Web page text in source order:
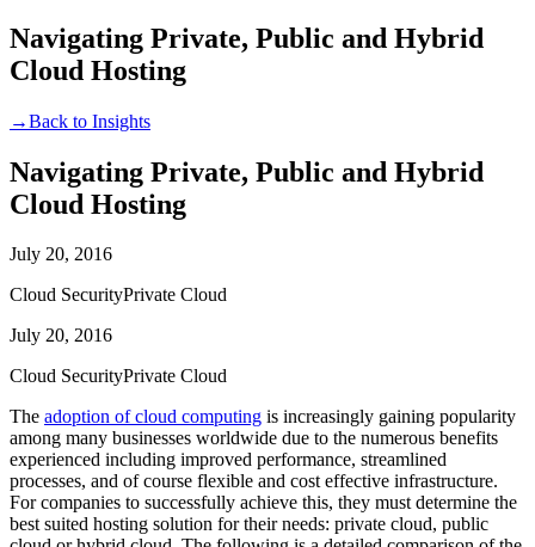
Navigating Private, Public and Hybrid
Cloud Hosting
→Back to Insights
Navigating Private, Public and Hybrid
Cloud Hosting
July 20, 2016
Cloud SecurityPrivate Cloud
July 20, 2016
Cloud SecurityPrivate Cloud
The adoption of cloud computing is increasingly gaining popularity
among many businesses worldwide due to the numerous benefits
experienced including improved performance, streamlined
processes, and of course flexible and cost effective infrastructure.
For companies to successfully achieve this, they must determine the
best suited hosting solution for their needs: private cloud, public